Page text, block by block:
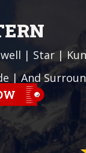
| Star |
| And